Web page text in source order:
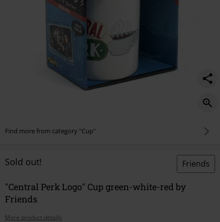
Find more from category "Cup"
Sold out! Friends
"Central Perk Logo" Cup green-white-red by
Friends
More product details